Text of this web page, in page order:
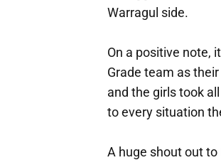
Warragul side.
On a positive note,
Grade team as
and the girls took
to every situation
A huge shout out